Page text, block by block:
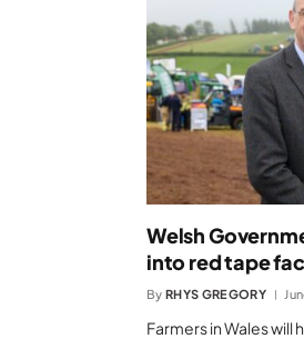
Welsh
into red tape
By RHYS GREGORY
Farmers in Wales will